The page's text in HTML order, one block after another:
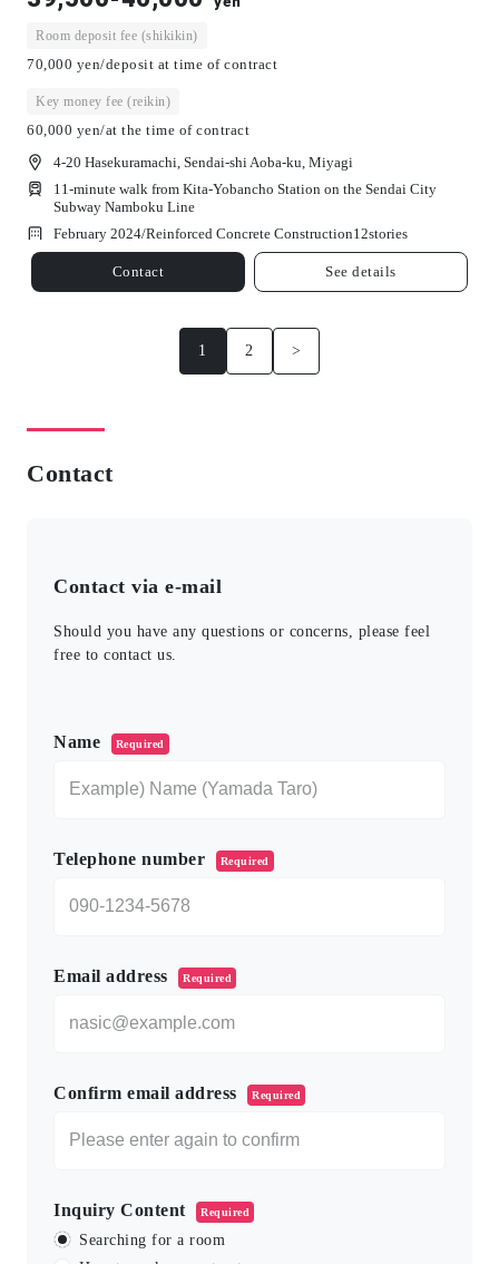
Room deposit fee (shikikin)
70,000 yen/deposit at time of contract
Key money fee (reikin)
60,000 yen/at the time of contract
4-20 Hasekuramachi, Sendai-shi Aoba-ku, Miyagi
11-minute walk from Kita-Yobancho Station on the Sendai City
Subway Namboku Line
February 2024/Reinforced Concrete Construction12stories
Contact See details
1 2 >
Contact
Contact via e-mail
Should you have any questions or concerns, please feel
free to contact us.
Name Required
Telephone number Required
Email address Required
Confirm email address Required
Inquiry Content Required
Searching for a room